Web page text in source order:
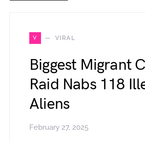
V VIRAL
Biggest Migrant
Raid Nabs 118
Aliens
February 27, 2025